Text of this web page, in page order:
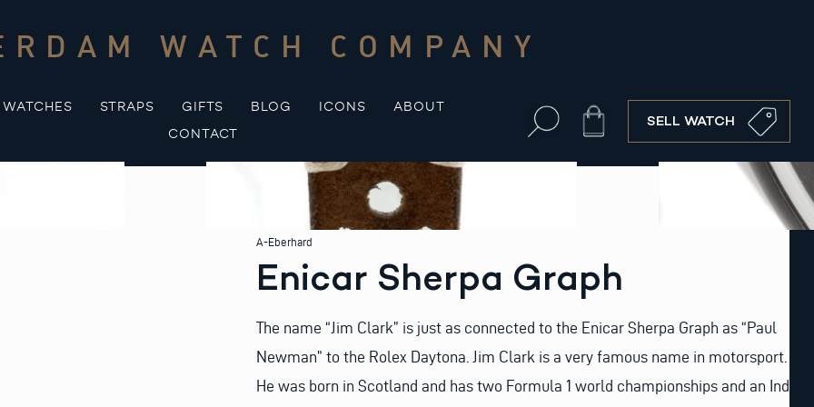
WATCH COMPANY
WATCHES STRAPS GIFTS BLOG ICONS
ABOUT
CONTACT
Cart SELL WATCH
A-Eberhard
Enicar Sherpa Graph
The name “Jim Clark” is just as connected to the Enicar Sherpa Graph as “Paul
Newman” to the Rolex Daytona. Jim Clark is a very famous name in motorsport.
He was born in Scotland and has two Formula 1 world championships and an Indy